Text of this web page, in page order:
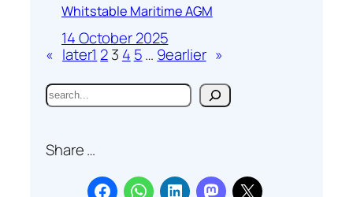
Whitstable Maritime AGM
14 October 2025
« later1 23 4 5… 9earlier »
S
e
r
Share …